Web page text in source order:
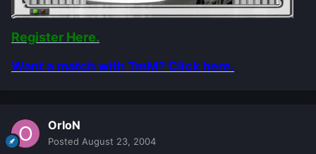
Register Here.
Want a match with TmM? Click here.
OrIoN
Posted August 23, 2004